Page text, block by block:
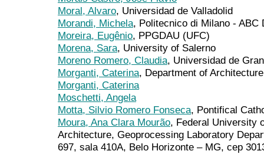
Moral, Alvaro, Universidad de Valladolid
Morandi, Michela, Politecnico di Milano - ABC
Moreira, Eugênio, PPGDAU (UFC)
Morena, Sara, University of Salerno
Moreno Romero, Claudia, Universidad de
Morganti, Caterina, Department of
Morganti, Caterina
Moschetti, Angela
Motta, Silvio Romero Fonseca, Pontifical
Moura, Ana Clara Mourão, Federal University
Architecture, Geoprocessing Laboratory
697, sala 410A, Belo Horizonte – MG, cep